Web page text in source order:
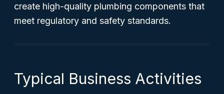
create high-quality plumbing components that
meet regulatory and safety standards.
Typical Business Activities